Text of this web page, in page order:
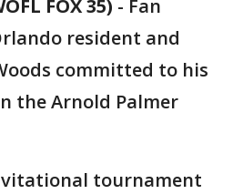
FOX 35) - Fan
resident and
committed to his
the Arnold Palmer
tournament